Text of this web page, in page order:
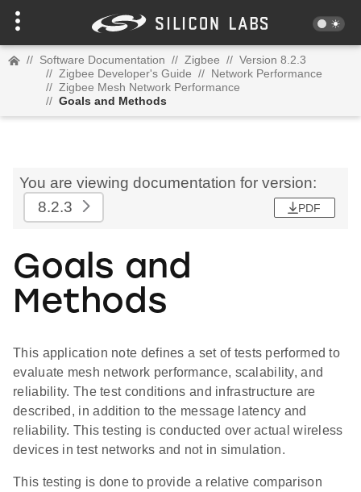
// Software Documentation // Zigbee // Version 8.2.3
// Zigbee Developer's Guide // Network Performance
// Zigbee Mesh Network Performance
// Goals and Methods
You are viewing documentation for version:
8.2.3
PDF
Goals and
Methods
This application note defines a set of tests performed to
evaluate mesh network performance, scalability, and
reliability. The test conditions and infrastructure are
described, in addition to the message latency and
reliability. This testing is conducted over actual wireless
devices in test networks and not in simulation.
This testing is done to provide a relative comparison